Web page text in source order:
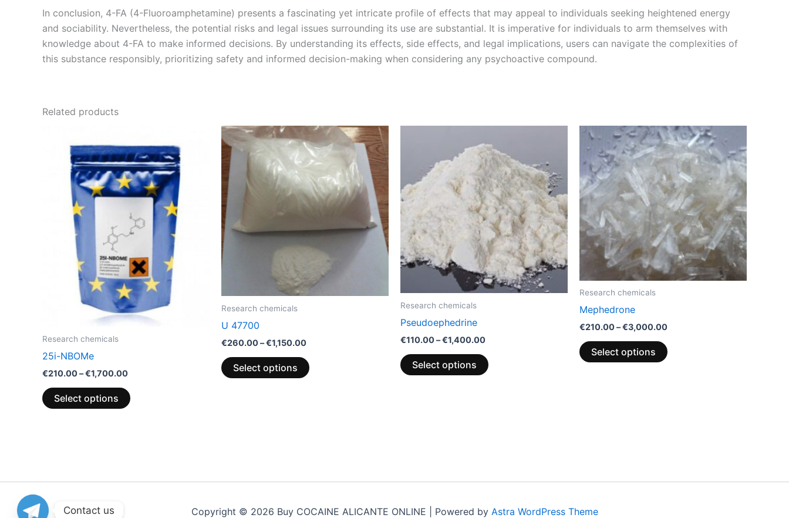
In conclusion, 4-FA (4-Fluoroamphetamine) presents a fascinating yet intricate profile of effects that may appeal to individuals seeking heightened energy
and sociability. Nevertheless, the potential risks and legal issues surrounding its use are substantial. It is imperative for individuals to arm themselves with
knowledge about 4-FA to make informed decisions. By understanding its effects, side effects, and legal implications, users can navigate the complexities of
this substance responsibly, prioritizing safety and informed decision-making when considering any psychoactive compound.
Related products
Research chemicals
25i-NBOMe
€210.00–€1,700.00
€210.00
through
€1,700.00
Select options
product
has
multiple
variants.
options
be
chosen
on
the
product
Research chemicals
U 47700
€260.00–€1,150.00
Price
range:
€260.00
through
€1,150.00
Select options
This
product
has
multiple
variants.
The
may
chosen
on
Research chemicals
Pseudoephedrine
€110.00–€1,400.00
€110.00
through
€1,400.00
Select options
product
has
multiple
variants.
The
options
may
be
chosen
on
Research chemicals
Mephedrone
€210.00–€3,000.00
Price
range:
€210.00
through
€3,000.00
Select options
This
product
has
multiple
variants.
The
options
may
be
chosen
Copyright © 2026 Buy COCAINE ALICANTE ONLINE | Powered by Astra WordPress Theme
Contact us